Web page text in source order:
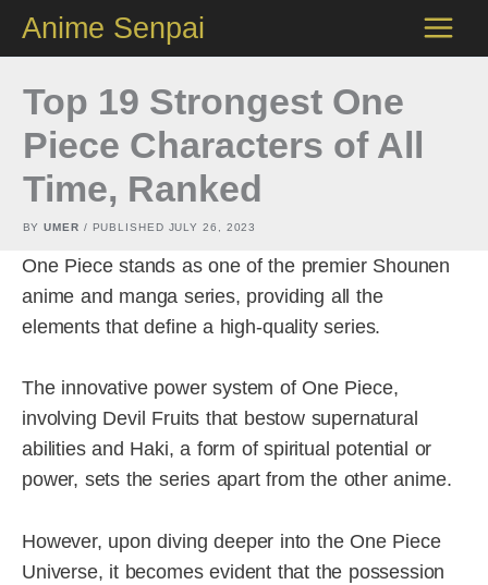
content
Anime Senpai
Top 19 Strongest One
Piece Characters of All
Time, Ranked
BYUMER / PUBLISHED JULY 26, 2023
One Piece stands as one of the premier Shounen
anime and manga series, providing all the
elements that define a high-quality series.
The innovative power system of One Piece,
involving Devil Fruits that bestow supernatural
abilities and Haki, a form of spiritual potential or
power, sets the series apart from the other anime.
However, upon diving deeper into the One Piece
Universe, it becomes evident that the possession